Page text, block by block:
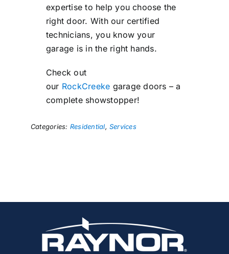
expertise to help you choose the
right door. With our certified
technicians, you know your
garage is in the right hands.
Check out
our RockCreeke garage doors – a
complete showstopper!
Categories: Residential, Services